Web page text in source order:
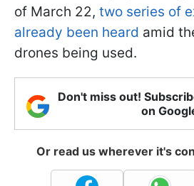
of March 22, two series of
already been heard amid
drones being used.
Don't miss out!
on
Or read us wherever it's